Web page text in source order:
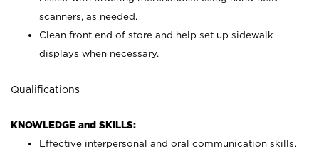
scanners, as needed.
Clean front end of store and help set up sidewalk
displays when necessary.
Qualifications
KNOWLEDGE and SKILLS:
Effective interpersonal and oral communication skills.